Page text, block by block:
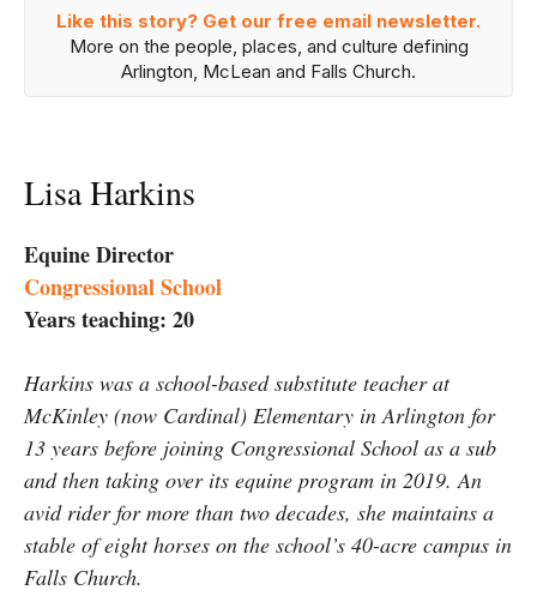
Like this story? Get our free email newsletter.
More on the people, places, and culture defining
Arlington, McLean and Falls Church.
Lisa Harkins
Equine Director
Congressional School
Years teaching: 20
Harkins was a school-based substitute teacher at
McKinley (now Cardinal) Elementary in Arlington for
13 years before joining Congressional School as a sub
and then taking over its equine program in 2019. An
avid rider for more than two decades, she maintains a
stable of eight horses on the school’s 40-acre campus in
Falls Church.